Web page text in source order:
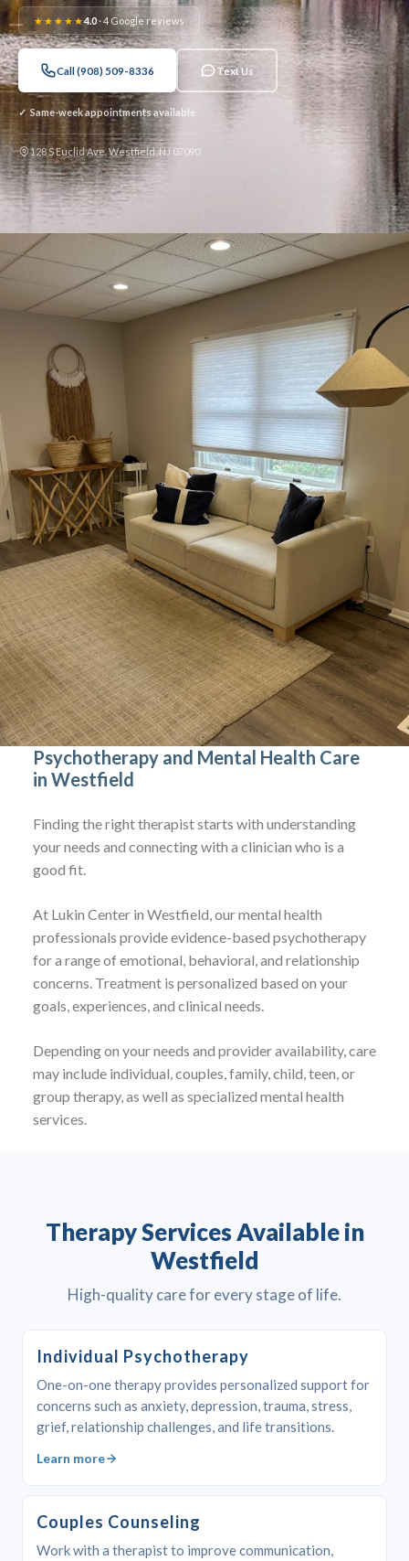
★★★★★4.0· 4 Google reviews
Call (908) 509-8336 Text Us
✓ Same-week appointments available
128 S Euclid Ave, Westfield, NJ 07090
Psychotherapy and Mental Health Care
in Westfield
Finding the right therapist starts with understanding
your needs and connecting with a clinician who is a
good fit.
At Lukin Center in Westfield, our mental health
professionals provide evidence-based psychotherapy
for a range of emotional, behavioral, and relationship
concerns. Treatment is personalized based on your
goals, experiences, and clinical needs.
Depending on your needs and provider availability, care
may include individual, couples, family, child, teen, or
group therapy, as well as specialized mental health
services.
Therapy Services Available in
Westfield
High-quality care for every stage of life.
Individual Psychotherapy
One-on-one therapy provides personalized support for
concerns such as anxiety, depression, trauma, stress,
grief, relationship challenges, and life transitions.
Learn more
Couples Counseling
Work with a therapist to improve communication,